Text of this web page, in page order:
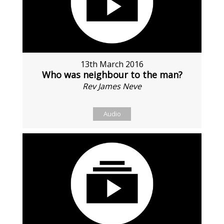
13th March 2016
Who was neighbour to the man?
Rev James Neve
Audio